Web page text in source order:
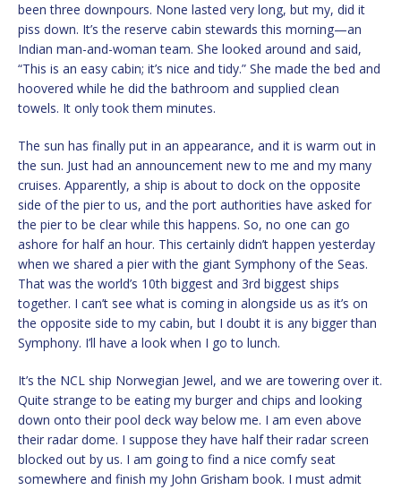
been three downpours. None lasted very long, but my, did it
piss down. It’s the reserve cabin stewards this morning—an
Indian man-and-woman team. She looked around and said,
“This is an easy cabin; it’s nice and tidy.” She made the bed and
hoovered while he did the bathroom and supplied clean
towels. It only took them minutes.
The sun has finally put in an appearance, and it is warm out in
the sun. Just had an announcement new to me and my many
cruises. Apparently, a ship is about to dock on the opposite
side of the pier to us, and the port authorities have asked for
the pier to be clear while this happens. So, no one can go
ashore for half an hour. This certainly didn’t happen yesterday
when we shared a pier with the giant Symphony of the Seas.
That was the world’s 10th biggest and 3rd biggest ships
together. I can’t see what is coming in alongside us as it’s on
the opposite side to my cabin, but I doubt it is any bigger than
Symphony. I’ll have a look when I go to lunch.
It’s the NCL ship Norwegian Jewel, and we are towering over it.
Quite strange to be eating my burger and chips and looking
down onto their pool deck way below me. I am even above
their radar dome. I suppose they have half their radar screen
blocked out by us. I am going to find a nice comfy seat
somewhere and finish my John Grisham book. I must admit